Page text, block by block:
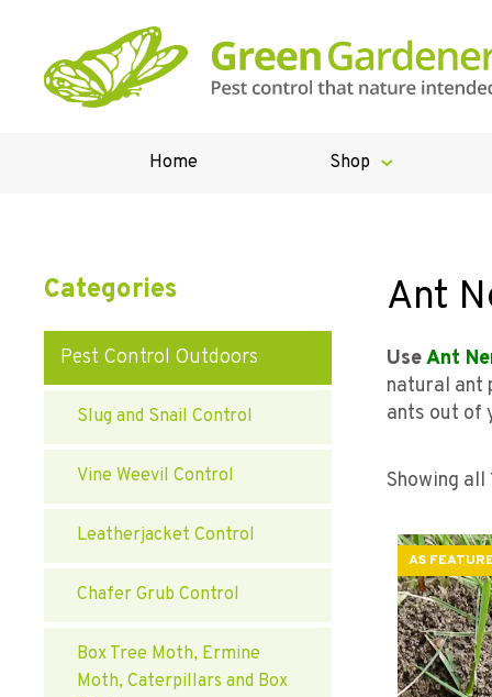
Home Shop
Categories
Pest Control Outdoors
Slug and Snail Control
Vine Weevil Control
Leatherjacket Control
Chafer Grub Control
Box Tree Moth, Ermine
Moth, Caterpillars and Box
Ant
UseAnt
natural ant
ants out of
Showing
AS